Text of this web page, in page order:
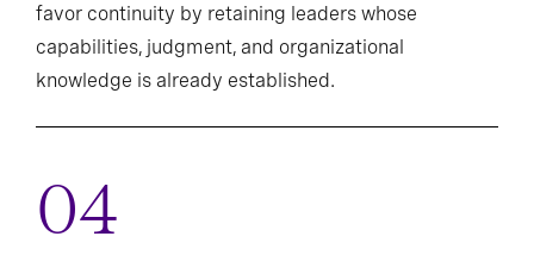
favor continuity by retaining leaders whose
capabilities, judgment, and organizational
knowledge is already established.